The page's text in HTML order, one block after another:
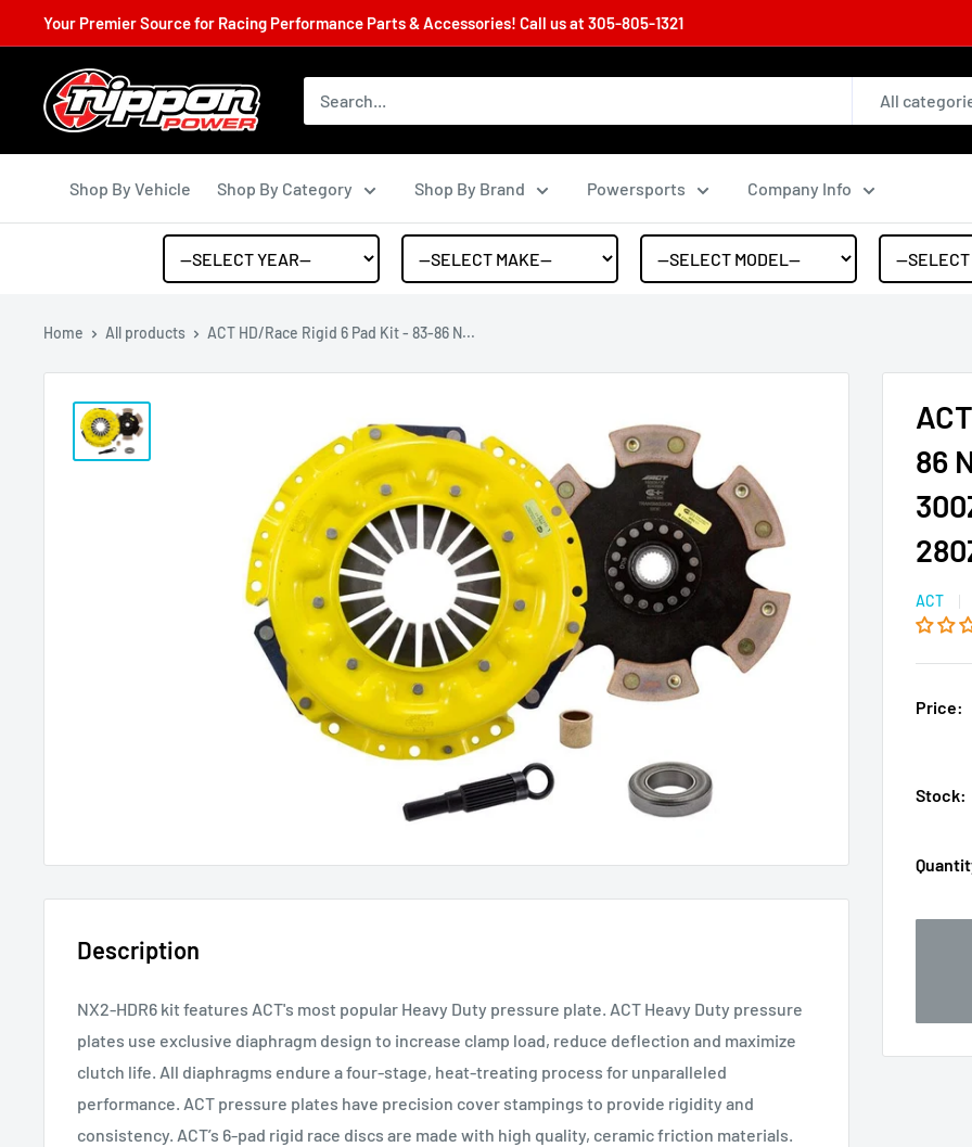
Your Premier Source for Racing Performance Parts & Accessories! Call us at 305-805-1321
All
Shop By Vehicle Shop By Category Shop By Brand Powersports Company Info
Home All products ACT HD/Race Rigid 6 Pad Kit - 83-86 N...
86
ACT
Price:
Stock:
Description
NX2-HDR6 kit features ACT's most popular Heavy Duty pressure plate. ACT Heavy Duty pressure
plates use exclusive diaphragm design to increase clamp load, reduce deflection and maximize
clutch life. All diaphragms endure a four-stage, heat-treating process for unparalleled
performance. ACT pressure plates have precision cover stampings to provide rigidity and
consistency. ACT’s 6-pad rigid race discs are made with high quality, ceramic friction materials.